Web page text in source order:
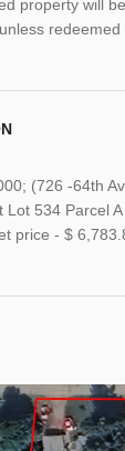
property will
(726 -64th
Lot 534 Parcel
price - $